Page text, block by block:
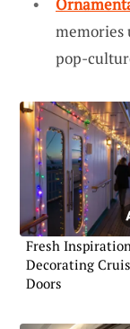
memories
pop-
Fresh
Decorating
Doors